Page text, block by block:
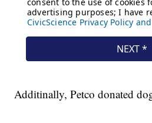
Additinally, Petco donated